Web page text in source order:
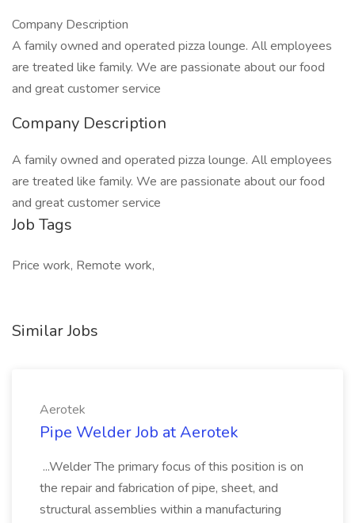
Company Description
A family owned and operated pizza lounge. All employees
are treated like family. We are passionate about our food
and great customer service
Company Description
A family owned and operated pizza lounge. All employees
are treated like family. We are passionate about our food
and great customer service
Job Tags
Price work, Remote work,
Similar Jobs
Aerotek
Pipe Welder Job at Aerotek
...Welder The primary focus of this position is on
the repair and fabrication of pipe, sheet, and
structural assemblies within a manufacturing